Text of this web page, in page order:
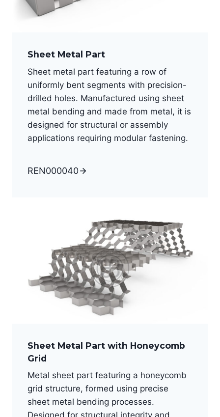
Sheet Metal Part
Sheet metal part featuring a row of
uniformly bent segments with precision-
drilled holes. Manufactured using sheet
metal bending and made from metal, it is
designed for structural or assembly
applications requiring modular fastening.
REN000040
Sheet Metal Part with Honeycomb
Grid
Metal sheet part featuring a honeycomb
grid structure, formed using precise
sheet metal bending processes.